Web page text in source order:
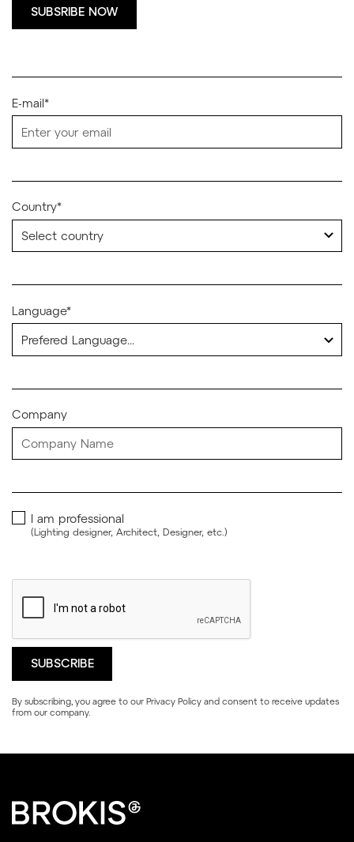
SUBSRIBE NOW
E-mail*
Country*
Language*
Company
I am professional
(Lighting designer, Architect, Designer, etc.)
By subscribing, you agree to our Privacy Policy and consent to receive updates
from our company.